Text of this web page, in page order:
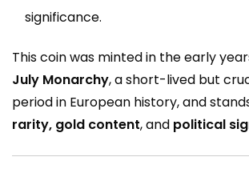
significance.
This coin was minted in the early
July Monarchy, a short-lived but
period in European history, and
rarity, gold content, and political